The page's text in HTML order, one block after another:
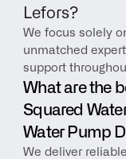
Lefors?
We focus solely
unmatched
support
What are the
Squared
Water Pump
We deliver